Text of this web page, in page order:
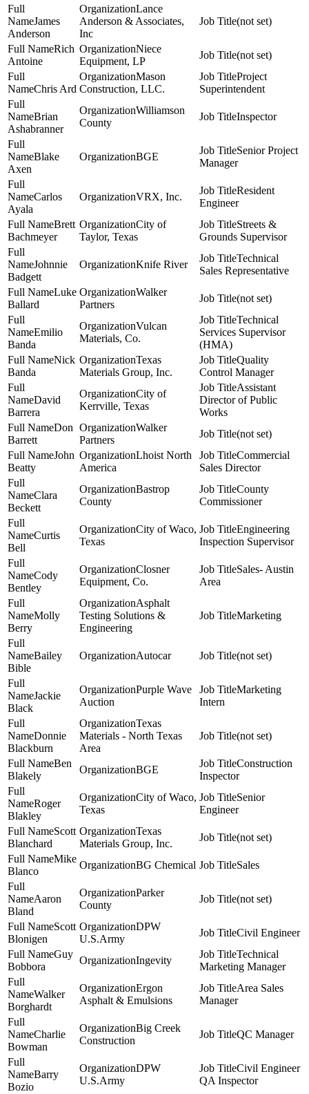
James
Anderson
Lance
Anderson & Associates,
Inc
(not set)
Rich
Antoine
Niece
Equipment, LP
(not set)
Chris Ard
Mason
Construction, LLC.
Project
Superintendent
Brian
Ashabranner
Williamson
County
Inspector
Blake
Axen
BGE
Senior Project
Manager
Carlos
Ayala
VRX, Inc.
Resident
Engineer
Brett
Bachmeyer
City of
Taylor, Texas
Streets &
Grounds Supervisor
Johnnie
Badgett
Knife River
Technical
Sales Representative
Luke
Ballard
Walker
Partners
(not set)
Emilio
Banda
Vulcan
Materials, Co.
Technical
Services Supervisor
(HMA)
Nick
Banda
Texas
Materials Group, Inc.
Quality
Control Manager
David
Barrera
City of
Kerrville, Texas
Assistant
Director of Public
Works
Don
Barrett
Walker
Partners
(not set)
John
Beatty
Lhoist North
America
Commercial
Sales Director
Clara
Beckett
Bastrop
County
County
Commissioner
Curtis
Bell
City of Waco,
Texas
Engineering
Inspection Supervisor
Cody
Bentley
Closner
Equipment, Co.
Sales- Austin
Area
Molly
Berry
Asphalt
Testing Solutions &
Engineering
Marketing
Bailey
Bible
Autocar (not set)
Jackie
Black
Purple Wave
Auction
Marketing
Intern
Donnie
Blackburn
Texas
Materials - North Texas
Area
(not set)
Ben
Blakely
BGE
Construction
Inspector
Roger
Blakley
City of Waco,
Texas
Senior
Engineer
Scott
Blanchard
Texas
Materials Group, Inc.
(not set)
Mike
Blanco
BG Chemical Sales
Aaron
Bland
Parker
County
(not set)
Scott
Blonigen
DPW
U.S.Army
Civil Engineer
Guy
Bobbora
Ingevity
Technical
Marketing Manager
Walker
Borghardt
Ergon
Asphalt & Emulsions
Area Sales
Manager
Charlie
Bowman
Big Creek
Construction
QC Manager
Barry
Bozio
DPW
U.S.Army
Civil Engineer
QA Inspector